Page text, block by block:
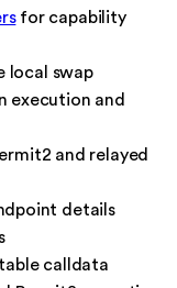
for capability
local swap
execution and
and relayed
details
calldata